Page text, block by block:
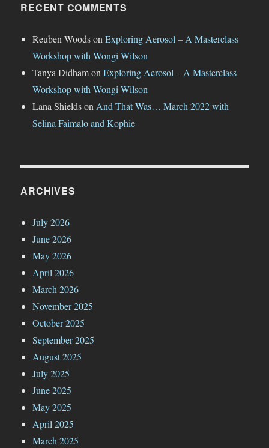
RECENT COMMENTS
Reuben WoodsonExploring Aerosol – A Masterclass
Workshop with Wongi Wilson
Tanya DidhamonExploring Aerosol – A Masterclass
Workshop with Wongi Wilson
Lana ShieldsonAnd That Was… March 2022 with
Selina Faimalo and Kophie
ARCHIVES
July 2026
June 2026
May 2026
April 2026
March 2026
November 2025
October 2025
September 2025
August 2025
July 2025
June 2025
May 2025
April 2025
March 2025